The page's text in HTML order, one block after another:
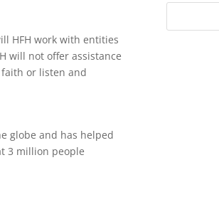
HFH work with entities
will not offer assistance
or listen and
globe and has helped
3 million people